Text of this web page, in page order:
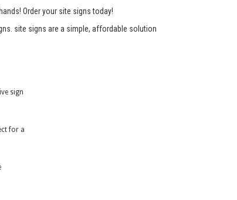
Order your site signs today!
site signs are a simple, affordable solution
sign
for a